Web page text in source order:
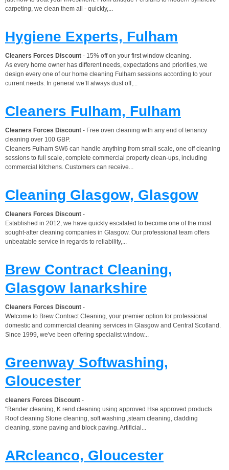
carpeting, we clean them all - quickly,...
Hygiene Experts, Fulham
Cleaners Forces Discount - 15% off on your first window cleaning.
As every home owner has different needs, expectations and priorities, we
design every one of our home cleaning Fulham sessions according to your
current needs. In general we’ll always dust off,...
Cleaners Fulham, Fulham
Cleaners Forces Discount - Free oven cleaning with any end of tenancy
cleaning over 100 GBP.
Cleaners Fulham SW6 can handle anything from small scale, one off cleaning
sessions to full scale, complete commercial property clean-ups, including
commercial kitchens. Customers can receive...
Cleaning Glasgow, Glasgow
Cleaners Forces Discount -
Established in 2012, we have quickly escalated to become one of the most
sought-after cleaning companies in Glasgow. Our professional team offers
unbeatable service in regards to reliability,...
Brew Contract Cleaning,
Glasgow lanarkshire
Cleaners Forces Discount -
Welcome to Brew Contract Cleaning, your premier option for professional
domestic and commercial cleaning services in Glasgow and Central Scotland.
Since 1999, we've been offering specialist window...
Greenway Softwashing,
Gloucester
cleaners Forces Discount -
"Render cleaning, K rend cleaning using approved Hse approved products.
Roof cleaning Stone cleaning, soft washing ,steam cleaning, cladding
cleaning, stone paving and block paving. Artificial...
ARcleanco, Gloucester